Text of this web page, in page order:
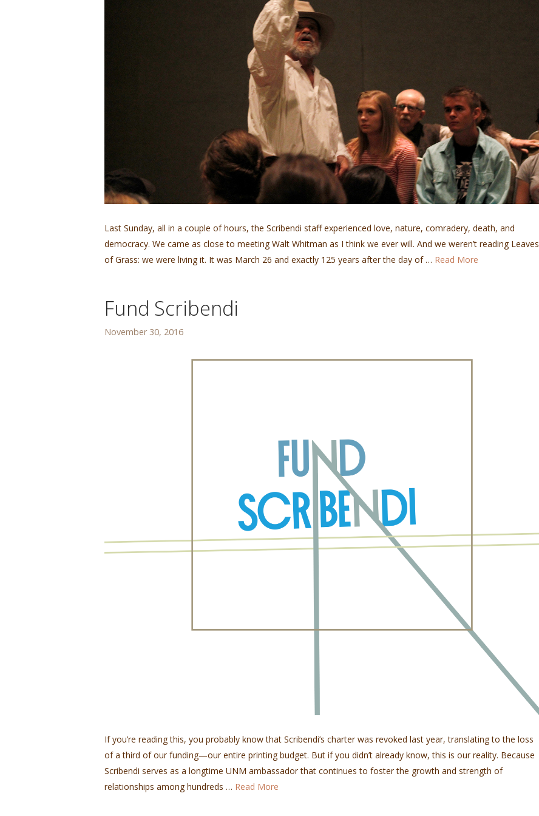
Last Sunday, all in a couple of hours, the Scribendi staff experienced love, nature, comradery, death, and
democracy. We came as close to meeting Walt Whitman as I think we ever will. And we weren’t reading Leaves
of Grass: we were living it. It was March 26 and exactly 125 years after the day of … Read More
Fund Scribendi
November 30, 2016
If you’re reading this, you probably know that Scribendi’s charter was revoked last year, translating to the loss
of a third of our funding—our entire printing budget. But if you didn’t already know, this is our reality. Because
Scribendi serves as a longtime UNM ambassador that continues to foster the growth and strength of
relationships among hundreds … Read More